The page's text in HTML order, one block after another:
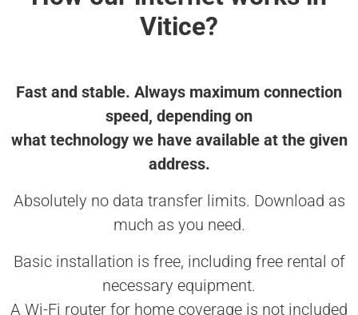
Vitice?
Fast and stable. Always maximum connection
speed, depending on
what technology we have available at the given
address.
Absolutely no data transfer limits. Download as
much as you need.
Basic installation is free, including free rental of
necessary equipment.
A Wi-Fi router for home coverage is not included